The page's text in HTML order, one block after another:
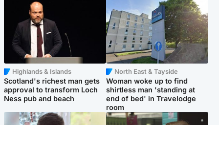
Highlands & Islands
Scotland's richest man gets
approval to transform Loch
Ness pub and beach
North East & Tayside
Woman woke up to find
shirtless man 'standing at
end of bed' in Travelodge
room